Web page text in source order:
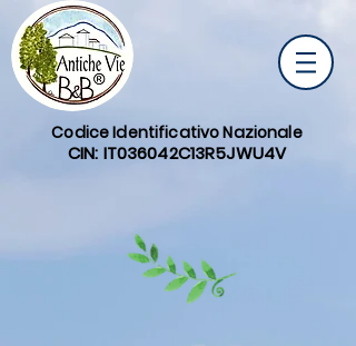
Codice Identificativo Nazionale
CIN: IT036042C13R5JWU4V